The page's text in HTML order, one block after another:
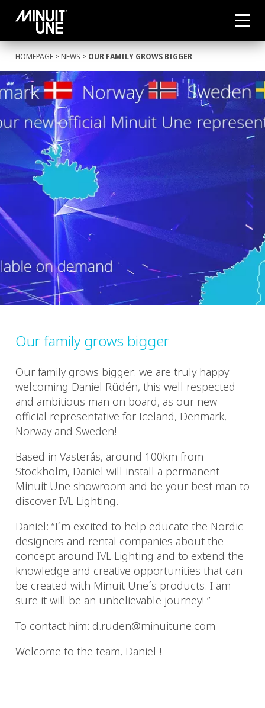
HOMEPAGE >NEWS > OUR FAMILY GROWS BIGGER
Our family grows bigger
Our family grows bigger: we are truly happy
welcoming Daniel Rüdén, this well respected
and ambitious man on board, as our new
official representative for Iceland, Denmark,
Norway and Sweden!
Based in Västerås, around 100km from
Stockholm, Daniel will install a permanent
Minuit Une showroom and be your best man to
discover IVL Lighting.
Daniel: “I´m excited to help educate the Nordic
designers and rental companies about the
concept around IVL Lighting and to extend the
knowledge and creative opportunities that can
be created with Minuit Une´s products. I am
sure it will be an unbelievable journey! ”
To contact him: d.ruden@minuitune.com
Welcome to the team, Daniel !